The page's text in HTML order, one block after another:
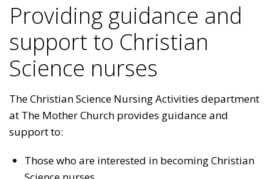
Providing guidance and
support to Christian
Science nurses
The Christian Science Nursing Activities department
at The Mother Church provides guidance and
support to:
Those who are interested in becoming Christian